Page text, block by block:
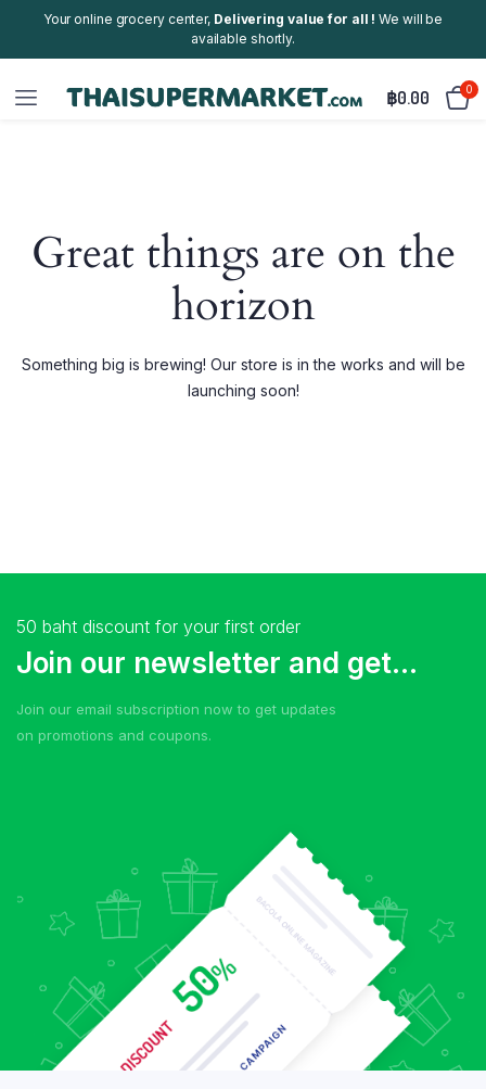
Your online grocery center, Delivering value for all ! We will be
available shortly.
฿0.00 0
Great things are on the
horizon
Something big is brewing! Our store is in the works and will be
launching soon!
50 baht discount for your first order
Join our newsletter and get...
Join our email subscription now to get updates
on promotions and coupons.